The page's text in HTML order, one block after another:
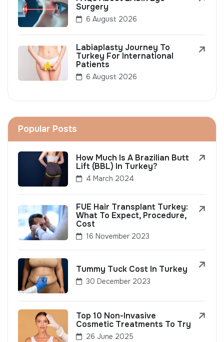
Surgery
6 August 2026
Labiaplasty Journey To
Turkey For International
Patients
6 August 2026
Popular Posts
How Much Is A Brazilian Butt
Lift (BBL) In Turkey?
4 March 2024
FUE Hair Transplant Turkey:
What To Expect, Procedure,
Cost
16 November 2023
Tummy Tuck Cost In Turkey
30 December 2023
Top 10 Non-Invasive
Cosmetic Treatments To Try
26 June 2025